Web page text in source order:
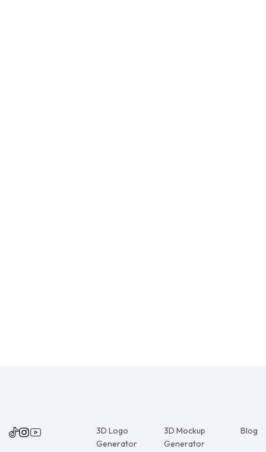
3D Logo
Generator
3D Mockup
Generator
Blog